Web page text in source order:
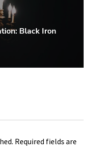
Black Iron
Required fields are